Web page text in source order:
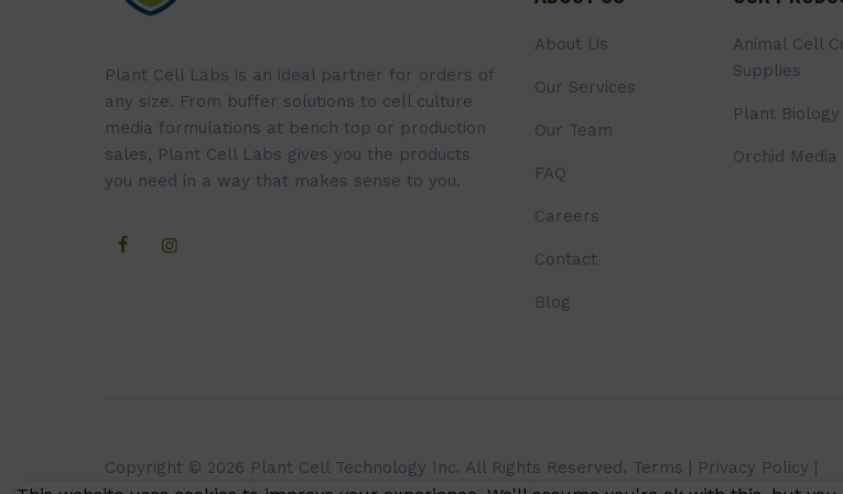
Plant Cell Labs is an ideal partner for orders of
any size. From buffer solutions to cell culture
media formulations at bench top or production
sales, Plant Cell Labs gives you the products
you need in a way that makes sense to you.
About Us
Our Services
Our Team
FAQ
Careers
Contact
Blog
Animal Cell
Supplies
Plant Biology
Orchid Media
Copyright © 2026 Plant Cell Technology Inc. All Rights Reserved. Terms Privacy Policy